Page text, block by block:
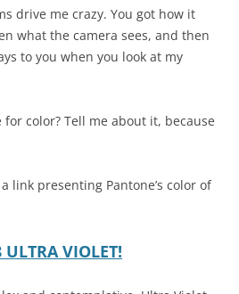
drive me crazy. You got how it
what the camera sees, and then
to you when you look at my
for color? Tell me about it, because
link presenting Pantone’s color of
VIOLET!